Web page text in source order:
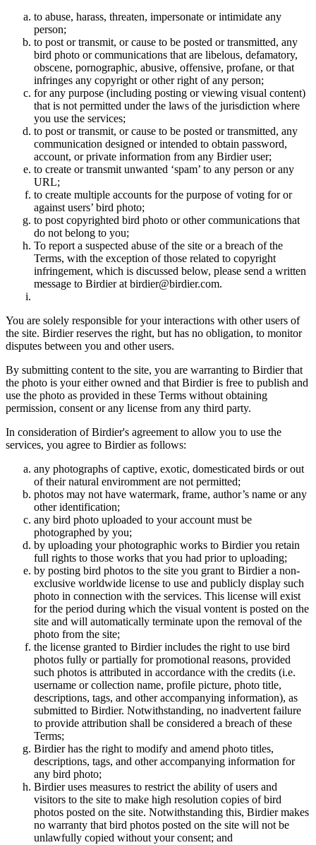
to abuse, harass, threaten, impersonate or intimidate any
person;
to post or transmit, or cause to be posted or transmitted, any
bird photo or communications that are libelous, defamatory,
obscene, pornographic, abusive, offensive, profane, or that
infringes any copyright or other right of any person;
for any purpose (including posting or viewing visual content)
that is not permitted under the laws of the jurisdiction where
you use the services;
to post or transmit, or cause to be posted or transmitted, any
communication designed or intended to obtain password,
account, or private information from any Birdier user;
to create or transmit unwanted ‘spam’ to any person or any
URL;
to create multiple accounts for the purpose of voting for or
against users’ bird photo;
to post copyrighted bird photo or other communications that
do not belong to you;
To report a suspected abuse of the site or a breach of the
Terms, with the exception of those related to copyright
infringement, which is discussed below, please send a written
message to Birdier at birdier@birdier.com.
You are solely responsible for your interactions with other users of
the site. Birdier reserves the right, but has no obligation, to monitor
disputes between you and other users.
By submitting content to the site, you are warranting to Birdier that
the photo is your either owned and that Birdier is free to publish and
use the photo as provided in these Terms without obtaining
permission, consent or any license from any third party.
In consideration of Birdier's agreement to allow you to use the
services, you agree to Birdier as follows:
any photographs of captive, exotic, domesticated birds or out
of their natural enviromment are not permitted;
photos may not have watermark, frame, author’s name or any
other identification;
any bird photo uploaded to your account must be
photographed by you;
by uploading your photographic works to Birdier you retain
full rights to those works that you had prior to uploading;
by posting bird photos to the site you grant to Birdier a non-
exclusive worldwide license to use and publicly display such
photo in connection with the services. This license will exist
for the period during which the visual vontent is posted on the
site and will automatically terminate upon the removal of the
photo from the site;
the license granted to Birdier includes the right to use bird
photos fully or partially for promotional reasons, provided
such photos is attributed in accordance with the credits (i.e.
username or collection name, profile picture, photo title,
descriptions, tags, and other accompanying information), as
submitted to Birdier. Notwithstanding, no inadvertent failure
to provide attribution shall be considered a breach of these
Terms;
Birdier has the right to modify and amend photo titles,
descriptions, tags, and other accompanying information for
any bird photo;
Birdier uses measures to restrict the ability of users and
visitors to the site to make high resolution copies of bird
photos posted on the site. Notwithstanding this, Birdier makes
no warranty that bird photos posted on the site will not be
unlawfully copied without your consent; and